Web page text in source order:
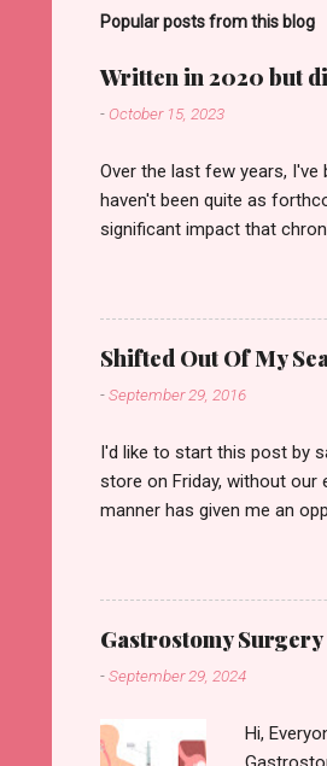
Popular posts from this blog
Written in 2020 but
- October 15, 2023
Over the last few years,
haven't been quite as
significant impact that
over dramatising it. But
becoming more
to get on with my
on a typical day I
Shifted Out Of My
-September 29, 2016
I'd like to start this post by
store on Friday, without our
manner has given me an
people with the same
how younger people with
situation happened while I
off for a sit down due to
Gastrostomy Surgery
-September 29, 2024
Hi,